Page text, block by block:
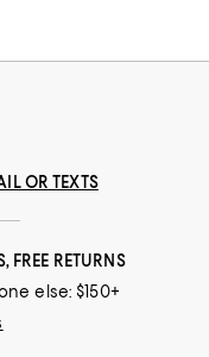
OR TEXTS
FREE RETURNS
else: $150+